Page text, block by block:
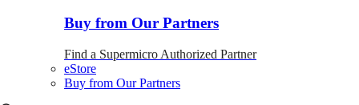
Buy from Our Partners
Find a Supermicro Authorized Partner
eStore
Buy from Our Partners